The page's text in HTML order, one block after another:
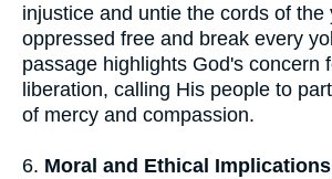
injustice and untie the cords of the
oppressed free and break every
passage highlights God's concern
liberation, calling His people to
of mercy and compassion.
6. Moral and Ethical Implications